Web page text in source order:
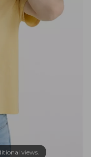
views.